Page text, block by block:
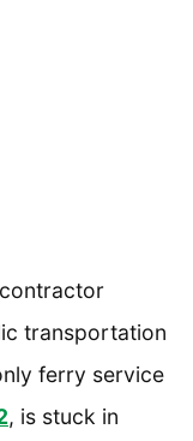
transportation
ferry service
, is stuck in